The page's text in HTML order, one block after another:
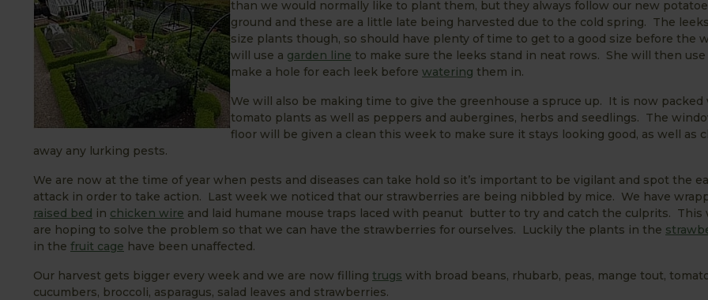
than we would normally like to plant them, but they always follow our new
ground and these are a little late being harvested due to the cold spring. The
size plants though, so should have plenty of time to get to a good size before the
will use a garden line to make sure the leeks stand in neat rows. She will then
make a hole for each leek before watering them in.
We will also be making time to give the greenhouse a spruce up. It is now packed
tomato plants as well as peppers and aubergines, herbs and seedlings. The
floor will be given a clean this week to make sure it stays looking good, as well as
away any lurking pests.
We are now at the time of year when pests and diseases can take hold so it’s important to be vigilant and spot the
attack in order to take action. Last week we noticed that our strawberries are being nibbled by mice. We have
raised bed in chicken wire and laid humane mouse traps laced with peanut butter to try and catch the culprits. This
are hoping to solve the problem so that we can have the strawberries for ourselves. Luckily the plants in the
in the fruit cage have been unaffected.
Our harvest gets bigger every week and we are now filling trugs with broad beans, rhubarb, peas, mange tout,
cucumbers, broccoli, asparagus, salad leaves and strawberries.